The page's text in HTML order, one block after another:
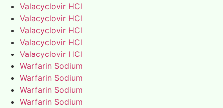
Valacyclovir HCl
Valacyclovir HCl
Valacyclovir HCl
Valacyclovir HCl
Valacyclovir HCl
Warfarin Sodium
Warfarin Sodium
Warfarin Sodium
Warfarin Sodium